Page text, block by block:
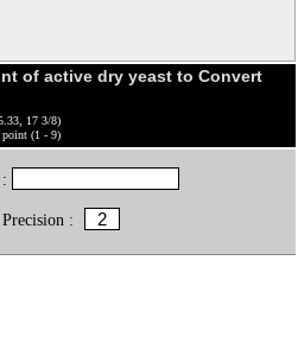
of active dry yeast to Convert
17 3/8)
point (1 - 9)
Precision :